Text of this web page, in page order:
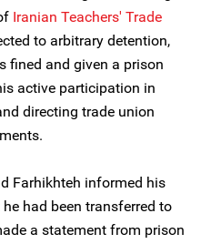
Iranian Teachers' Trade
to arbitrary detention,
fined and given a prison
active participation in
directing trade union
Farhikhteh informed his
had been transferred to
a statement from prison